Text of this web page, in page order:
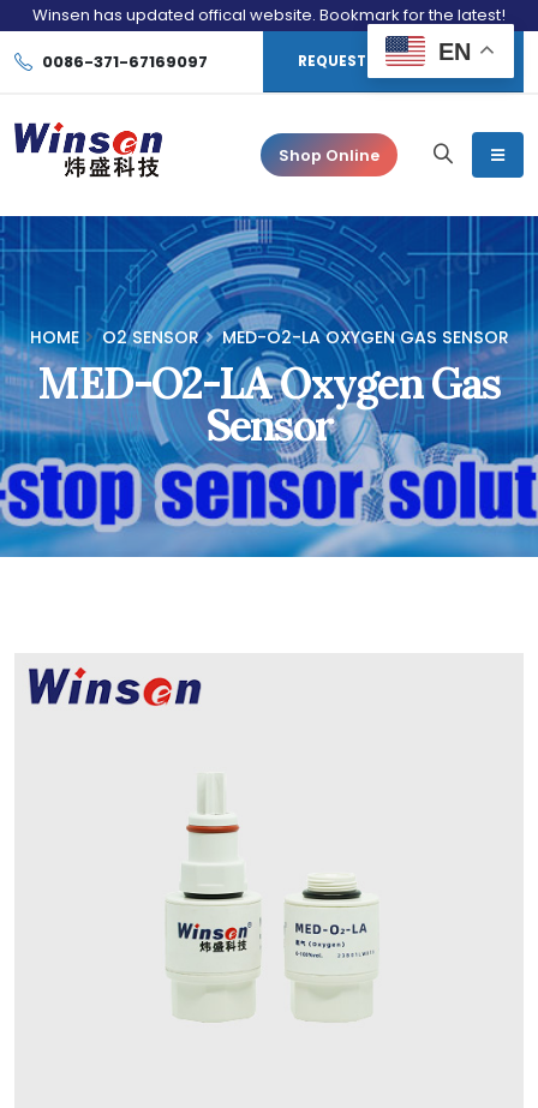
Winsen has updated offical website. Bookmark for the latest!
0086-371-67169097 REQUEST CONSULTATION
Shop Online
HOME O2 SENSOR MED-O2-LA OXYGEN GAS SENSOR
MED-O2-LA Oxygen Gas
Sensor
EN